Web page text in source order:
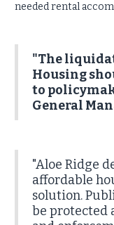
needed rental
"The
Housing
to
General
"Aloe Ridge
affordable
solution.
be protected